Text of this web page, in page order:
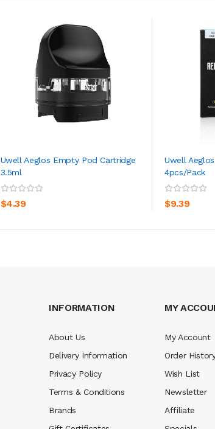
Uwell Aeglos Empty Pod Cartridge
3.5ml
$4.39
ADD TO CART
Uwell
4pcs/pack
$9.39
ADD
INFORMATION
About Us
Delivery Information
Privacy Policy
Terms & Conditions
Brands
MY
My Account
Order
Wish List
Newsletter
Affiliate